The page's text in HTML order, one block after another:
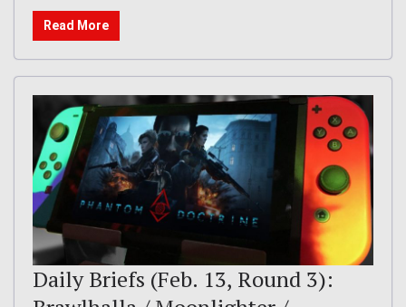
Read More
Daily Briefs (Feb. 13, Round 3):